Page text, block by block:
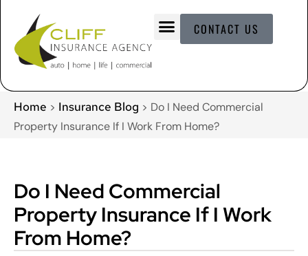
CONTACT US
Home > Insurance Blog > Do I Need Commercial
Property Insurance If I Work From Home?
Do I Need Commercial
Property Insurance If I Work
From Home?